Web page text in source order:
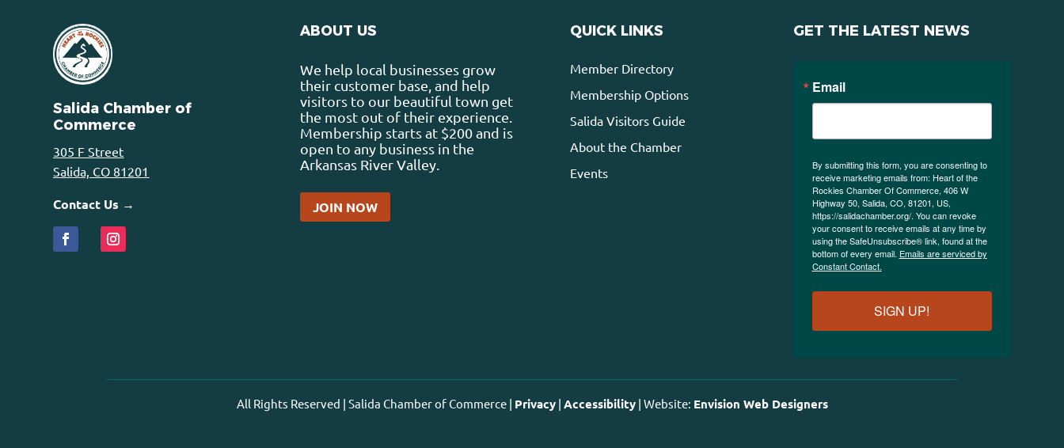
Salida Chamber of
Commerce
305 F Street
Salida, CO 81201
Contact Us →
ABOUT US
We help local businesses grow
their customer base, and help
visitors to our beautiful town get
the most out of their experience.
Membership starts at $200 and is
open to any business in the
Arkansas River Valley.
JOIN NOW
QUICK LINKS
Member Directory
Membership Options
Salida Visitors Guide
About the Chamber
Events
GET THE LATEST NEWS
Email
By submitting this form, you are consenting to
receive marketing emails from: Heart of the
Rockies Chamber Of Commerce, 406 W
Highway 50, Salida, CO, 81201, US,
https://salidachamber.org/. You can revoke
your consent to receive emails at any time by
using the SafeUnsubscribe® link, found at the
bottom of every email. Emails are serviced by
Constant Contact.
SIGN UP!
All Rights Reserved | Salida Chamber of Commerce | Privacy| Accessibility| Website: Envision Web Designers